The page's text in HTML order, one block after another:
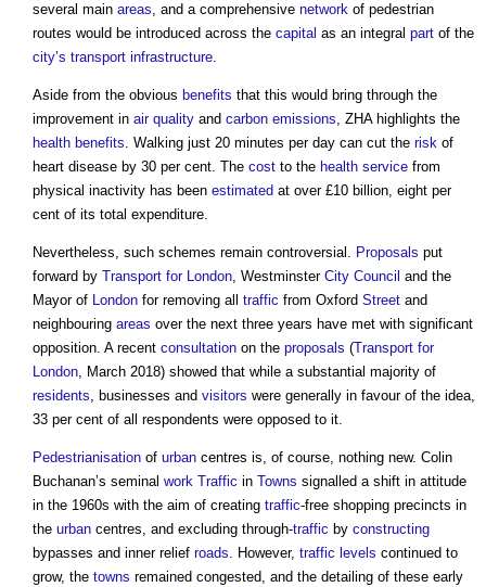
several main areas, and a comprehensive network of pedestrian
routes would be introduced across the capital as an integral part of the
city’s transport infrastructure.
Aside from the obvious benefits that this would bring through the
improvement in air quality and carbon emissions, ZHA highlights the
health benefits. Walking just 20 minutes per day can cut the risk of
heart disease by 30 per cent. The cost to the health service from
physical inactivity has been estimated at over £10 billion, eight per
cent of its total expenditure.
Nevertheless, such schemes remain controversial. Proposals put
forward by Transport for London, Westminster City Council and the
Mayor of London for removing all traffic from Oxford Street and
neighbouring areas over the next three years have met with significant
opposition. A recent consultation on the proposals (Transport for
London, March 2018) showed that while a substantial majority of
residents, businesses and visitors were generally in favour of the idea,
33 per cent of all respondents were opposed to it.
Pedestrianisation of urban centres is, of course, nothing new. Colin
Buchanan’s seminal work Traffic in Towns signalled a shift in attitude
in the 1960s with the aim of creating traffic-free shopping precincts in
the urban centres, and excluding through-traffic by constructing
bypasses and inner relief roads. However, traffic levels continued to
grow, the towns remained congested, and the detailing of these early